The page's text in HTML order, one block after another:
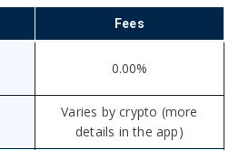
Fees
0.00%
Varies by crypto (more
details in the app)